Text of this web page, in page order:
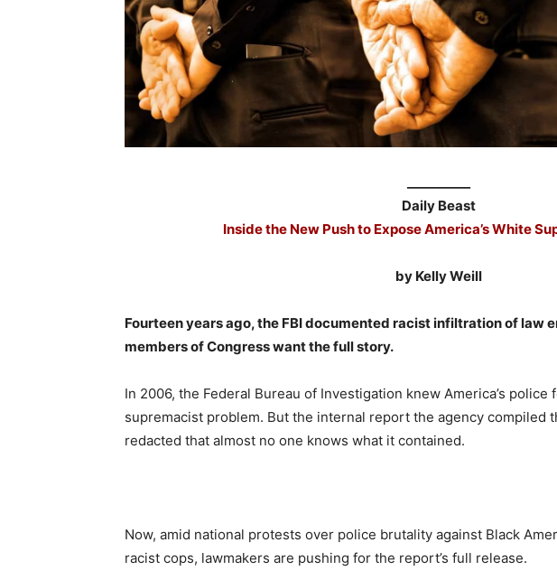
Daily Beast
Inside the New Push to Expose America’s White
by Kelly Weill
Fourteen years ago, the FBI documented racist infiltration of law
members of Congress want the full story.
In 2006, the Federal Bureau of Investigation knew America’s police
supremacist problem. But the internal report the agency compiled
redacted that almost no one knows what it contained.
Now, amid national protests over police brutality against Black
racist cops, lawmakers are pushing for the report’s full release.